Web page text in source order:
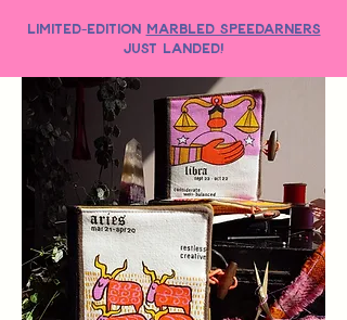
LIMITED-EDITION MARBLED SPEEDARNERS
just landed!